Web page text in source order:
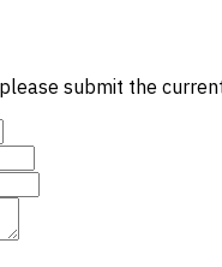
submit the